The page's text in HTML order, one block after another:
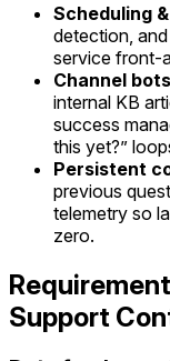
Scheduling
detection,
service front-
Channel bots
internal KB
success
this yet?”
Persistent
previous
telemetry so
zero.
Support